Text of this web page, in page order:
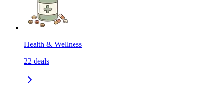
Health & Wellness
22 deals